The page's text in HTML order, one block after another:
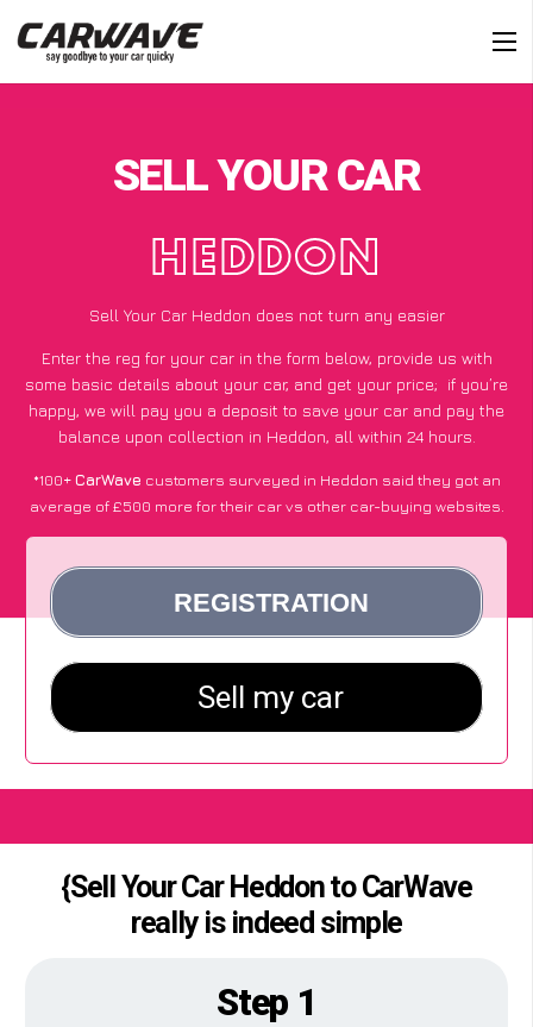
SELL YOUR CAR
HEDDON
Sell Your Car Heddon does not turn any easier
Enter the reg for your car in the form below, provide us with
some basic details about your car, and get your price; if you’re
happy, we will pay you a deposit to save your car and pay the
balance upon collection in Heddon, all within 24 hours.
*100+CarWave customers surveyed in Heddon said they got an
average of £500 more for their car vs other car-buying websites.
{Sell Your Car Heddon to CarWave
really is indeed simple
Step 1